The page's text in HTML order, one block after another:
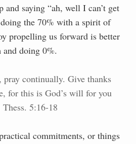
and saying “ah, well I can’t get
the 70% with a spirit of
propelling us forward is better
doing 0%.
continually. Give thanks
for this is God’s will for you
5:16-18
commitments, or things